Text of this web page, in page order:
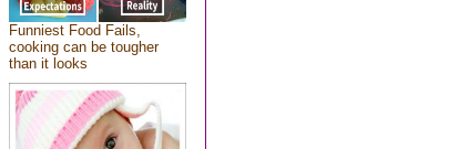
Funniest Food Fails,
cooking can be tougher
than it looks